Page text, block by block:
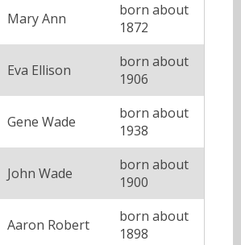
Mary Ann
born about
1872
Eva Ellison
born about
1906
Gene Wade
born about
1938
John Wade
born about
1900
Aaron Robert
born about
1898